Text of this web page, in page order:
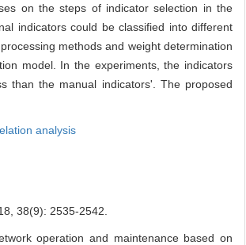
on the steps of indicator selection in the
indicators could be classified into different
methods and weight determination
model. In the experiments, the indicators
than the manual indicators'. The proposed
analysis
38(9): 2535-2542.
operation and maintenance based on